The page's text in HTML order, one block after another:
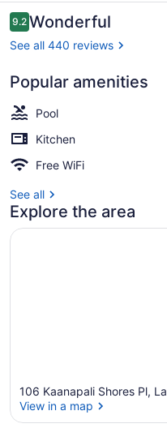
Reviews
9.29.2 out of 10
Wonderful
See all 440 reviews
Popular amenities
Pool
Kitchen
Free WiFi
See all
Explore the area
106 Kaanapali Shores Pl,
View in a map